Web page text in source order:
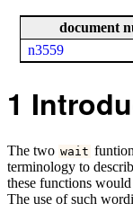
document
n3559
1
The two wait
terminology to
these functions
The use of such